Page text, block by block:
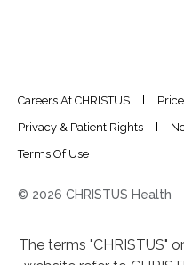
Careers At CHRISTUS
Privacy & Patient Rights
Terms Of Use
© 2026 CHRISTUS Health
The terms "CHRISTUS"